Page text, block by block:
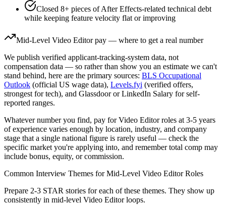
Closed 8+ pieces of After Effects-related technical debt
while keeping feature velocity flat or improving
Mid-Level Video Editorpay — where to get a real number
We publish verified applicant-tracking-system data, not
compensation data — so rather than show you an estimate we can't
stand behind, here are the primary sources: BLS Occupational
Outlook (official US wage data), Levels.fyi (verified offers,
strongest for tech), and Glassdoor or LinkedIn Salary for self-
reported ranges.
Whatever number you find, pay forVideo Editorroles at 3-5 years
of experience varies enough by location, industry, and company
stage that a single national figure is rarely useful — check the
specific market you're applying into, and remember total comp may
include bonus, equity, or commission.
Common Interview Themes forMid-Level Video EditorRoles
Prepare 2-3 STAR stories for each of these themes. They show up
consistently in mid-level Video Editorloops.